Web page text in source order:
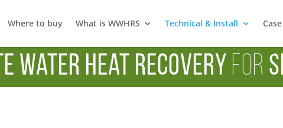
Where to buy What is WWHRS Technical & Install
Water Heat Recovery for